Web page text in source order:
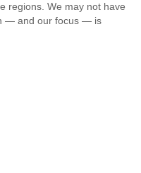
regions. We may not have
— and our focus — is